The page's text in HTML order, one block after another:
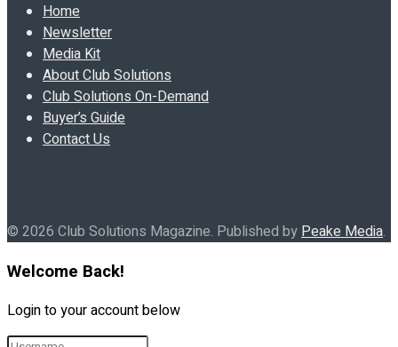
Home
Newsletter
Media Kit
About Club Solutions
Club Solutions On-Demand
Buyer’s Guide
Contact Us
© 2026 Club Solutions Magazine. Published byPeake Media.
Welcome Back!
Login to your account below